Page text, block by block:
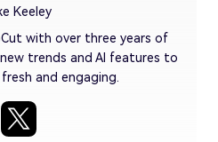
Keeley
with over three years of
trends and AI features to
and engaging.